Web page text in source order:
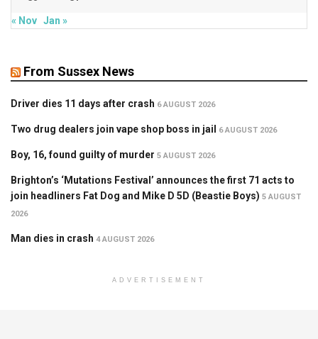
« Nov Jan »
From Sussex News
Driver dies 11 days after crash 6 AUGUST 2026
Two drug dealers join vape shop boss in jail 6 AUGUST 2026
Boy, 16, found guilty of murder 5 AUGUST 2026
Brighton’s ‘Mutations Festival’ announces the first 71 acts to
join headliners Fat Dog and Mike D 5D (Beastie Boys) 5 AUGUST
2026
Man dies in crash 4 AUGUST 2026
ADVERTISEMENT